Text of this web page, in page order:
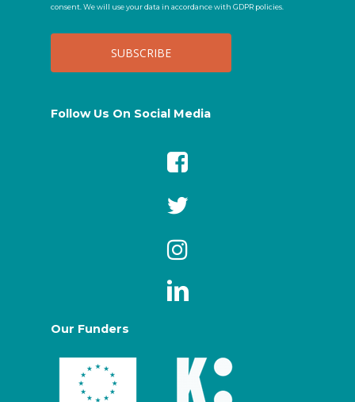
consent. We will use your data in accordance with GDPR policies.
Follow Us On Social Media
Our Funders